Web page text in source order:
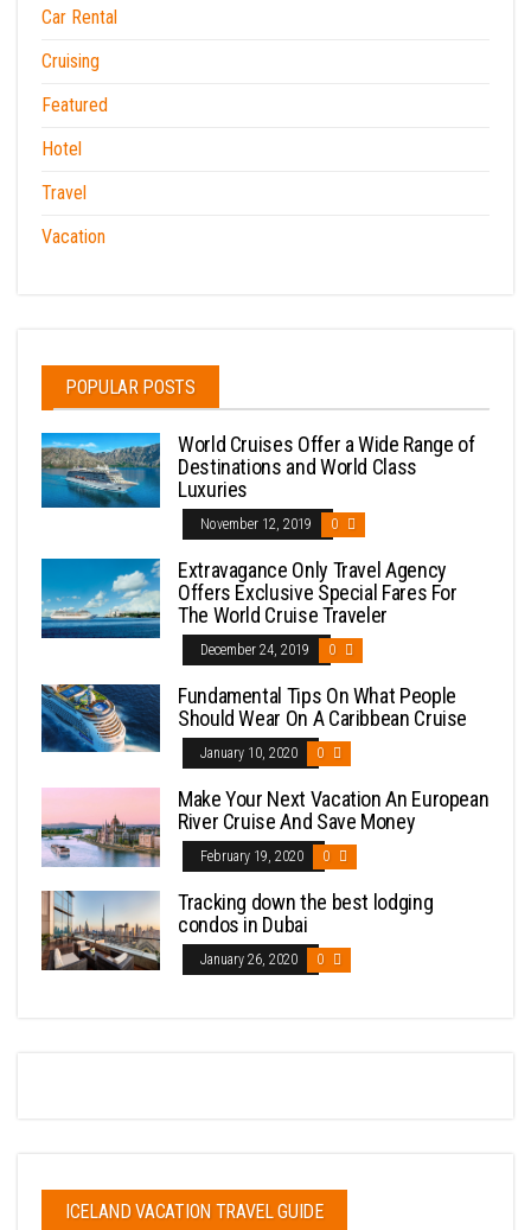
Car Rental
Cruising
Featured
Hotel
Travel
Vacation
POPULAR POSTS
World Cruises Offer a Wide Range of
Destinations and World Class
Luxuries
November 12, 2019 0
Extravagance Only Travel Agency
Offers Exclusive Special Fares For
The World Cruise Traveler
December 24, 2019 0
Fundamental Tips On What People
Should Wear On A Caribbean Cruise
January 10, 2020 0
Make Your Next Vacation An European
River Cruise And Save Money
February 19, 2020 0
Tracking down the best lodging
condos in Dubai
January 26, 2020 0
ICELAND VACATION TRAVEL GUIDE